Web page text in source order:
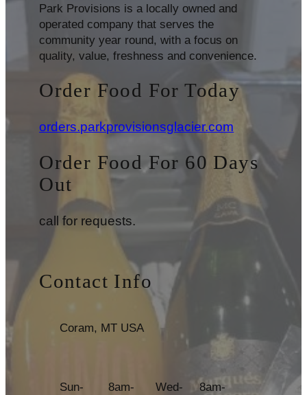
Park Provisions is a locally owned and
operated company that serves the
community year round, with a focus on
quality, value, freshness and convenience.
Order Food For Today
orders.parkprovisionsglacier.com
Order Food For 60 Days
Out
call for requests.
Contact Info
Coram, MT USA
Sun-
8am-
Wed-
8am-